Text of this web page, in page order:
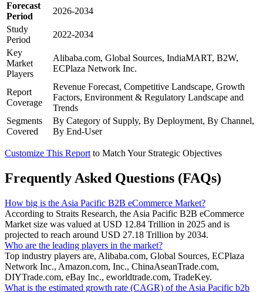
Forecast
Period
2026-2034
Study
Period
2022-2034
Key
Market
Players
Alibaba.com, Global Sources, IndiaMART, B2W,
ECPlaza Network Inc.
Report
Coverage
Revenue Forecast, Competitive Landscape, Growth
Factors, Environment & Regulatory Landscape and
Trends
Segments
Covered
By Category of Supply, By Deployment, By Channel,
By End-User
Customize This Report to Match Your Strategic Objectives
Frequently Asked Questions (FAQs)
How big is the Asia Pacific B2B eCommerce Market?
According to Straits Research, the Asia Pacific B2B eCommerce
Market size was valued at USD 12.84 Trillion in 2025 and is
projected to reach around USD 27.18 Trillion by 2034.
Who are the leading players in the market?
Top industry players are, Alibaba.com, Global Sources, ECPlaza
Network Inc., Amazon.com, Inc., ChinaAseanTrade.com,
DIYTrade.com, eBay Inc., eworldtrade.com, TradeKey.
What is the estimated growth rate (CAGR) of the Asia Pacific b2b